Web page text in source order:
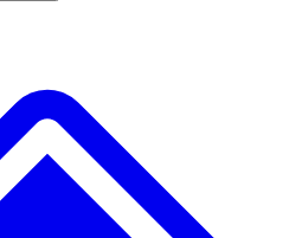
JOIN LIVE SCIENCE PRO